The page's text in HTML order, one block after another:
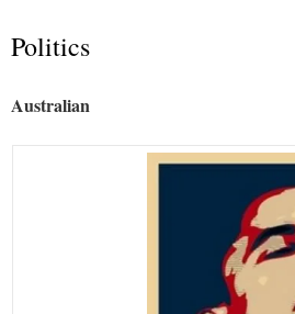
Politics
Australian